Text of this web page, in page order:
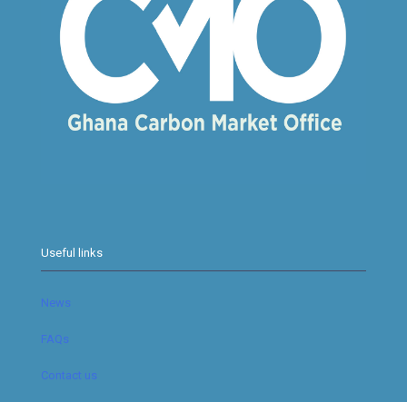
Useful links
News
FAQs
Contact us